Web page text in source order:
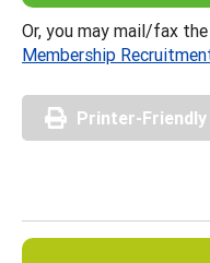
Or, you may mail/fax
Membership
Printer-